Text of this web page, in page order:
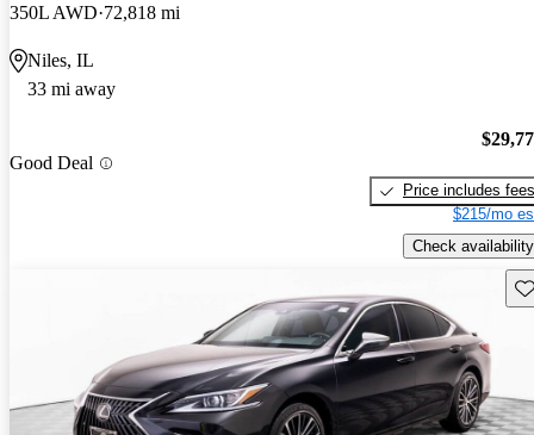
350L AWD 72,818 mi
Niles, IL
33 mi away
Good Deal
Price includes fees
$215/mo
Check availability